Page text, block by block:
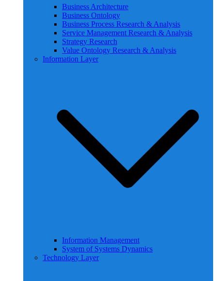
Business Architecture
Business Ontology
Business Process Research & Analysis
Service Management Research & Analysis
Strategy Research
Value Ontology Research & Analysis
Information Layer
Information Management
System of Systems Dynamics
Technology Layer